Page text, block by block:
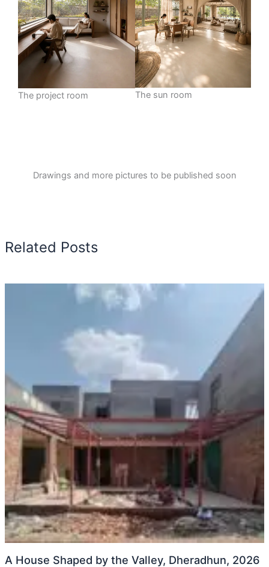
The project room The sun room
Drawings and more pictures to be published soon
Related Posts
A House Shaped by the Valley, Dheradhun, 2026